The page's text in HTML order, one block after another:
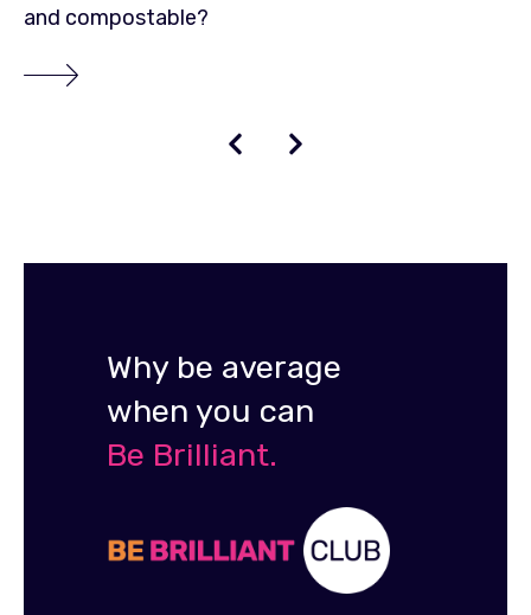
and compostable?
Why be average
when you can
Be Brilliant.